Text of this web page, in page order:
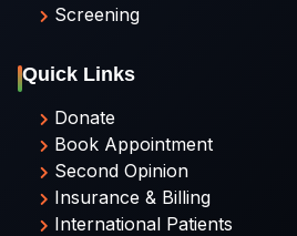
Screening
Quick Links
Donate
Book Appointment
Second Opinion
Insurance & Billing
International Patients